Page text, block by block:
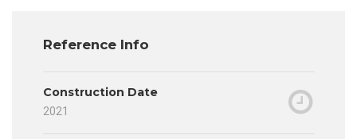
Reference Info
Construction Date
2021